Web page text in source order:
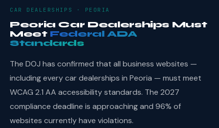
CAR DEALERSHIPS · PEORIA
Peoria Car Dealerships Must
Meet Federal ADA
Standards
The DOJ has confirmed that all business websites —
including every car dealerships in Peoria — must meet
WCAG 2.1 AA accessibility standards. The 2027
compliance deadline is approaching and 96% of
websites currently have violations.